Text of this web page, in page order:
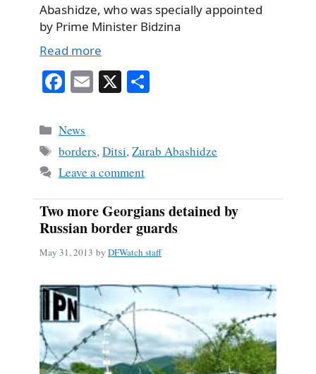
Abashidze, who was specially appointed
by Prime Minister Bidzina
Read more
Fa
bo
ok
E X
Categories
News
Tags
borders,Ditsi,Zurab Abashidze
Leave a comment
Two more Georgians detained by
Russian border guards
May 31, 2013 by DFWatch staff